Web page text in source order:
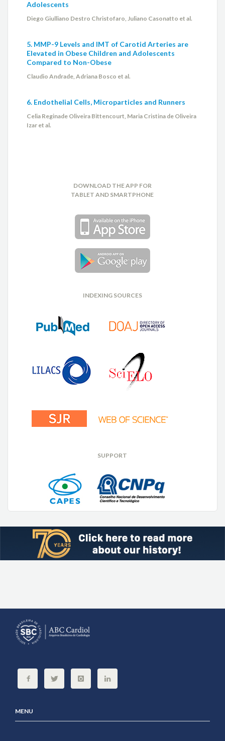
Adolescents
Diego Giulliano Destro Christofaro, Juliano Casonatto et al.
5. MMP-9 Levels and IMT of Carotid Arteries are
Elevated in Obese Children and Adolescents
Compared to Non-Obese
Claudio Andrade, Adriana Bosco et al.
6. Endothelial Cells, Microparticles and Runners
Celia Reginade Oliveira Bittencourt, Maria Cristina de Oliveira
Izar et al.
DOWNLOAD THE APP FOR
TABLET AND SMARTPHONE
INDEXING SOURCES
SUPPORT
MENU